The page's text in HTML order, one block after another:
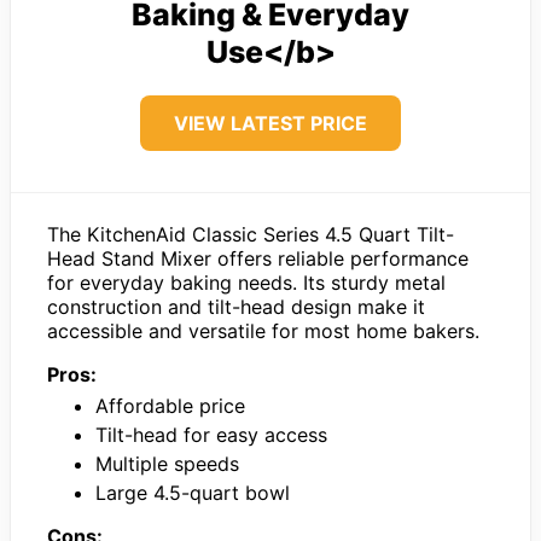
Baking & Everyday
Use</b>
VIEW LATEST PRICE
The KitchenAid Classic Series 4.5 Quart Tilt-
Head Stand Mixer offers reliable performance
for everyday baking needs. Its sturdy metal
construction and tilt-head design make it
accessible and versatile for most home bakers.
Pros:
Affordable price
Tilt-head for easy access
Multiple speeds
Large 4.5-quart bowl
Cons: